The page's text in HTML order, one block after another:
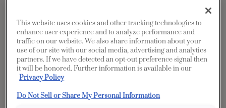
Favorite Share
Product photography and illustrations have been
This website uses cookies and other tracking technologies to
enhance user experience and to analyze performance and
traffic on our website. We also share information about your
use of our site with our social media, advertising and analytics
partners. If we have detected an opt-out preference signal then
it will be honored. Further information is available in our
Privacy Policy
Do Not Sell or Share My Personal Information